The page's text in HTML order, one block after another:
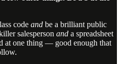
code and be a brilliant public
salesperson and a spreadsheet
at one thing — good enough that